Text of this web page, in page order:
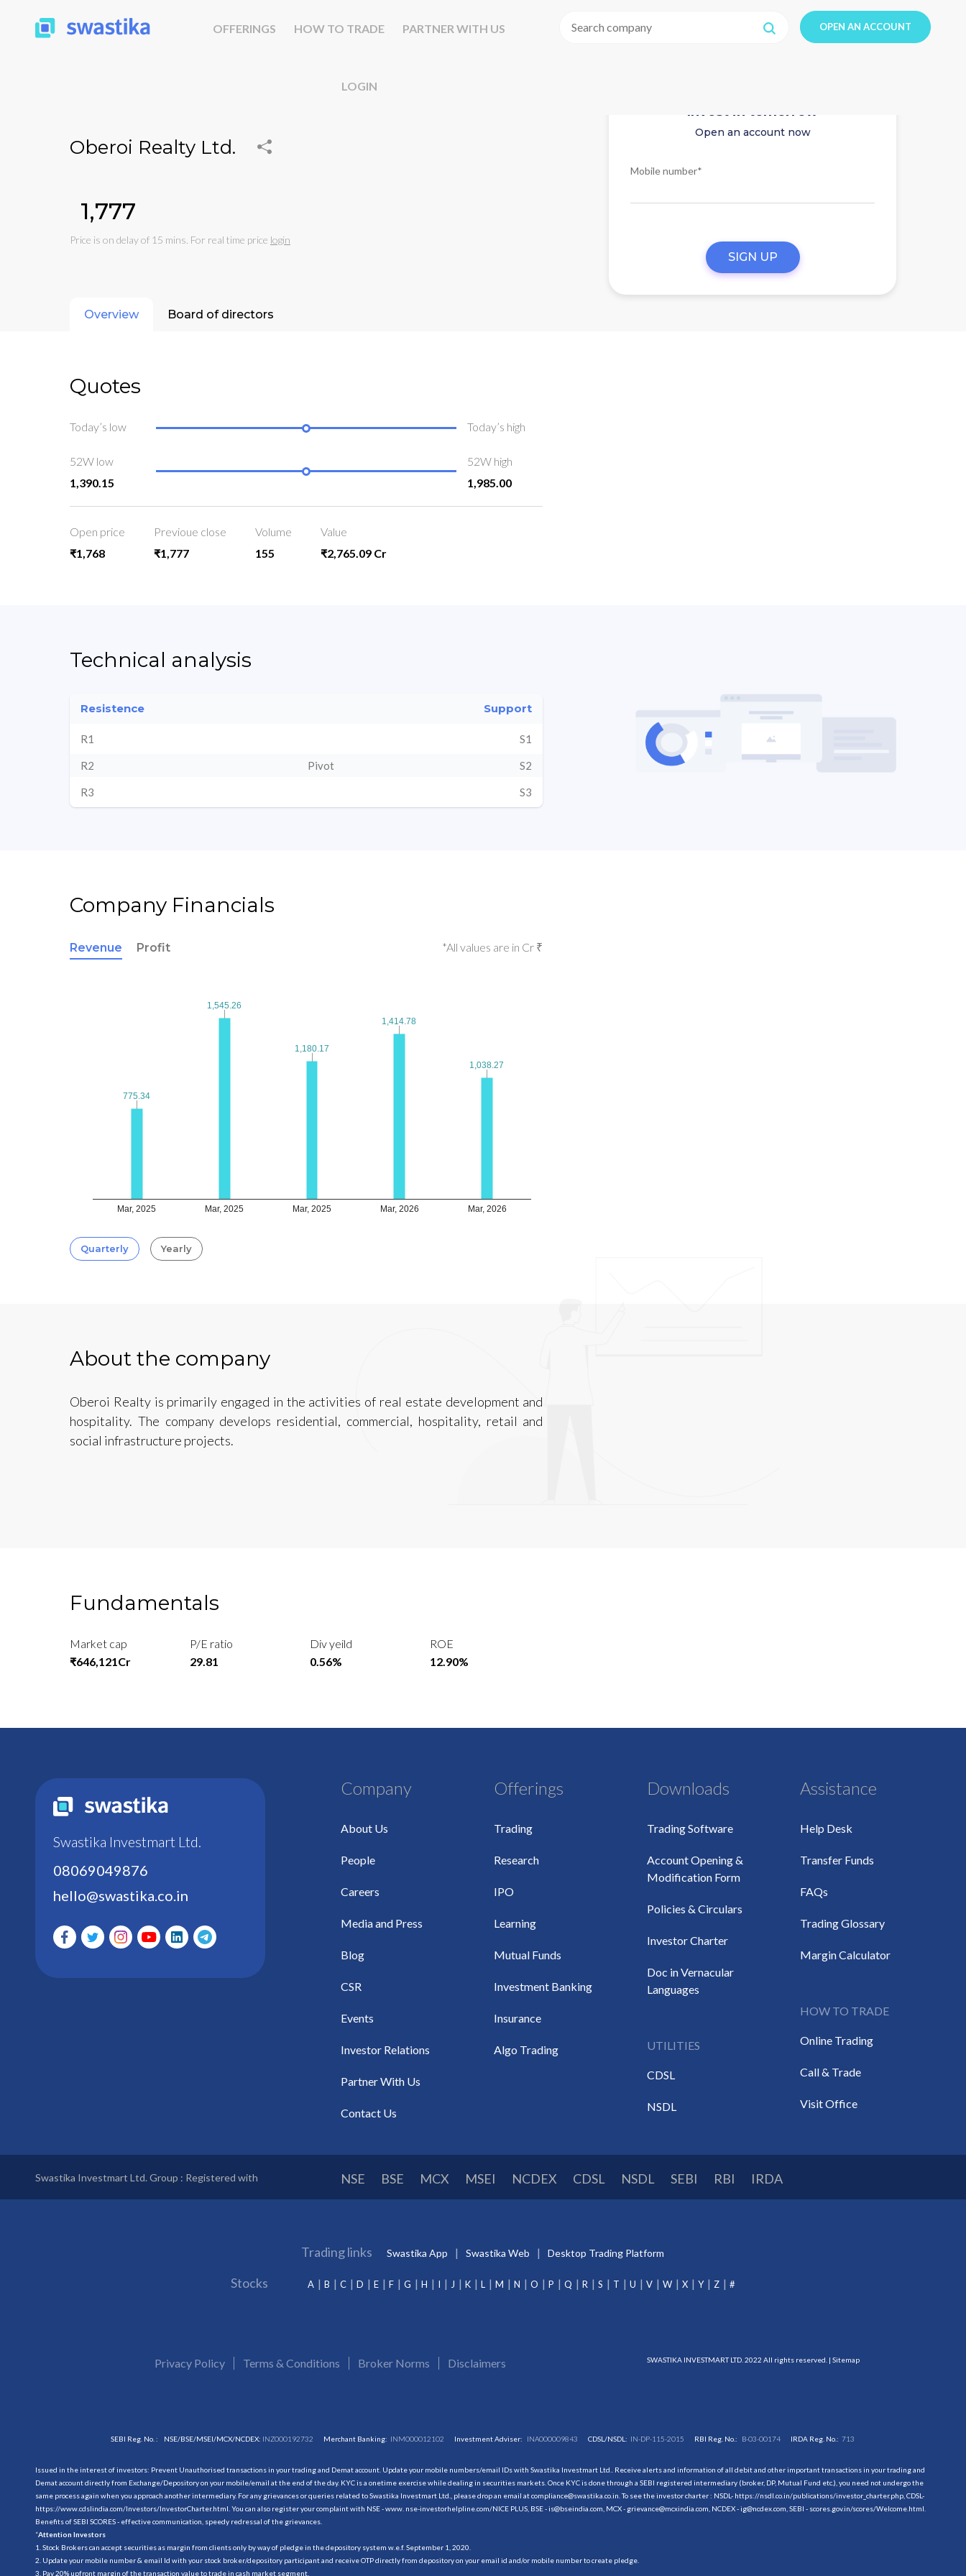
OFFERINGS HOW TO TRADE PARTNER WITH US
LOGIN
OPEN AN ACCOUNT
Oberoi Realty Ltd.
₹1,777
Price is on delay of 15 mins. For real time price login
Invest in tomorrow
Open an account now
Mobile number*
SIGN UP
Overview Board of directors
Quotes
Today’s low Today’s high
52W low
1,390.15
52W high
1,985.00
Open price
₹1,768
Previoue close
₹1,777
Volume
155
Value
₹2,765.09 Cr
Technical analysis
Resistence Support
R1 S1
R2 Pivot S2
R3 S3
Company Financials
Revenue Profit *All values are in Cr ₹
Mar, 2025 Mar, 2025 Mar, 2025 Mar, 2026 Mar, 2026
775.34
775.34
1,545.26
1,545.26
1,180.17
1,180.17
1,414.78
1,414.78
1,038.27
1,038.27
Quarterly Yearly
About the company
Oberoi Realty is primarily engaged in the activities of real estate development and
hospitality. The company develops residential, commercial, hospitality, retail and
social infrastructure projects.
Fundamentals
Market cap
₹646,121Cr
P/E ratio
29.81
Div yeild
0.56%
ROE
12.90%
Swastika Investmart Ltd.
08069049876
hello@swastika.co.in
Company
About Us
People
Careers
Media and Press
Blog
CSR
Events
Investor Relations
Partner With Us
Contact Us
Offerings
Trading
Research
IPO
Learning
Mutual Funds
Investment Banking
Insurance
Algo Trading
Downloads
Trading Software
Account Opening &
Modification Form
Policies & Circulars
Investor Charter
Doc in Vernacular
Languages
UTILITIES
CDSL
NSDL
Assistance
Help Desk
Transfer Funds
FAQs
Trading Glossary
Margin Calculator
HOW TO TRADE
Online Trading
Call & Trade
Visit Office
Swastika Investmart Ltd. Group : Registered with NSE BSE MCX MSEI NCDEX CDSL NSDL SEBI RBI IRDA
Trading links Swastika App Swastika Web Desktop Trading Platform
Stocks A B C D E F G H I J K L M N O P Q R S T U V W X Y Z #
Privacy Policy Terms & Conditions Broker Norms Disclaimers SWASTIKA INVESTMART LTD. 2022 All rights reserved. | Sitemap
SEBI Reg. No. : NSE/BSE/MSEI/MCX/NCDEX: INZ000192732 Merchant Banking: INM000012102 Investment Adviser: INA000009843 CDSL/NSDL: IN-DP-115-2015 RBI Reg. No.: B-03-00174 IRDA Reg. No.:713
Issued in the interest of investors: Prevent Unauthorised transactions in your trading and Demat account. Update your mobile numbers/email IDs with Swastika Investmart Ltd.. Receive alerts and information of all debit and other important transactions in your trading and
Demat account directly from Exchange/Depository on your mobile/email at the end of the day. KYC is a onetime exercise while dealing in securities markets. Once KYC is done through a SEBI registered intermediary (broker, DP, Mutual Fund etc.), you need not undergo the
same process again when you approach another intermediary. For any grievances or queries related to Swastika Investmart Ltd., please drop an email at compliance@swastika.co.in. To see the investor charter : NSDL- https://nsdl.co.in/publications/investor_charter.php, CDSL-
https://www.cdslindia.com/Investors/InvestorCharter.html . You can also register your complaint with NSE - www. nse-investorhelpline.com/NICE PLUS, BSE - is@bseindia.com, MCX - grievance@mcxindia.com, NCDEX - ig@ncdex.com, SEBI - scores.gov.in/scores/Welcome.html.
Benefits of SEBI SCORES - effective communication, speedy redressal of the grievances.
“Attention Investors
1. Stock Brokers can accept securities as margin from clients only by way of pledge in the depository system w.e.f. September 1, 2020.
2. Update your mobile number & email Id with your stock broker/depository participant and receive OTP directly from depository on your email id and/or mobile number to create pledge.
3. Pay 20% upfront margin of the transaction value to trade in cash market segment.